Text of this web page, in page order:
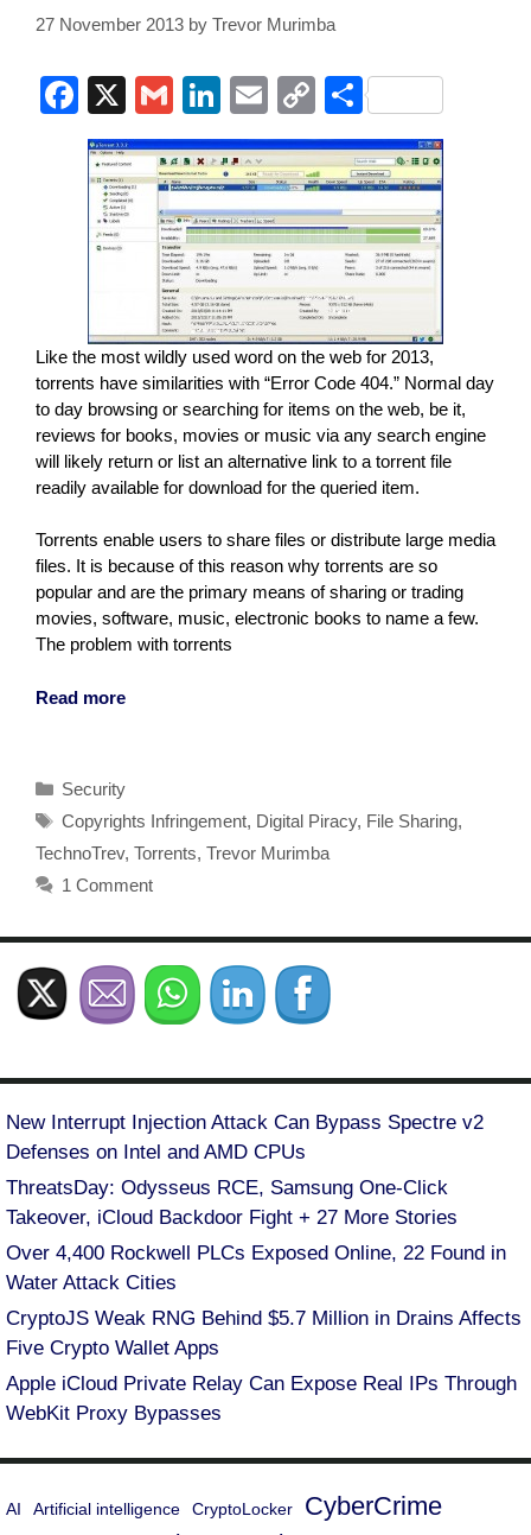
27 November 2013 by Trevor Murimba
F
a
c
e
b
k
X
G
m
ail
Li
n
k
e
dI
n
E
m
ail
C
o
p
y
Li
n
k
S
h
ar
e
Like the most wildly used word on the web for 2013,
torrents have similarities with “Error Code 404.” Normal day
to day browsing or searching for items on the web, be it,
reviews for books, movies or music via any search engine
will likely return or list an alternative link to a torrent file
readily available for download for the queried item.
Torrents enable users to share files or distribute large media
files. It is because of this reason why torrents are so
popular and are the primary means of sharing or trading
movies, software, music, electronic books to name a few.
The problem with torrents
Read more
Categories
Security
Tags
Copyrights Infringement, Digital Piracy, File Sharing,
TechnoTrev, Torrents, Trevor Murimba
1 Comment
New Interrupt Injection Attack Can Bypass Spectre v2
Defenses on Intel and AMD CPUs
ThreatsDay: Odysseus RCE, Samsung One-Click
Takeover, iCloud Backdoor Fight + 27 More Stories
Over 4,400 Rockwell PLCs Exposed Online, 22 Found in
Water Attack Cities
CryptoJS Weak RNG Behind $5.7 Million in Drains Affects
Five Crypto Wallet Apps
Apple iCloud Private Relay Can Expose Real IPs Through
WebKit Proxy Bypasses
AI Artificial intelligence CryptoLocker CyberCrime